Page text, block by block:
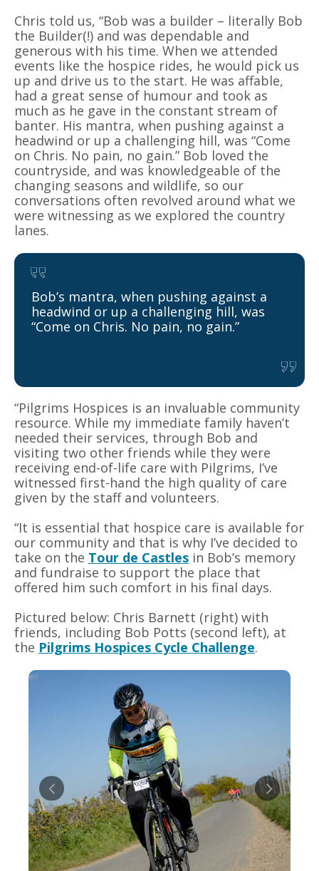
Chris told us, “Bob was a builder – literally Bob
the Builder(!) and was dependable and
generous with his time. When we attended
events like the hospice rides, he would pick us
up and drive us to the start. He was affable,
had a great sense of humour and took as
much as he gave in the constant stream of
banter. His mantra, when pushing against a
headwind or up a challenging hill, was “Come
on Chris. No pain, no gain.” Bob loved the
countryside, and was knowledgeable of the
changing seasons and wildlife, so our
conversations often revolved around what we
were witnessing as we explored the country
lanes.
Bob’s mantra, when pushing against a
headwind or up a challenging hill, was
“Come on Chris. No pain, no gain.”
“Pilgrims Hospices is an invaluable community
resource. While my immediate family haven’t
needed their services, through Bob and
visiting two other friends while they were
receiving end-of-life care with Pilgrims, I’ve
witnessed first-hand the high quality of care
given by the staff and volunteers.
“It is essential that hospice care is available for
our community and that is why I’ve decided to
take on the Tour de Castles in Bob’s memory
and fundraise to support the place that
offered him such comfort in his final days.
Pictured below: Chris Barnett (right) with
friends, including Bob Potts (second left), at
the Pilgrims Hospices Cycle Challenge.